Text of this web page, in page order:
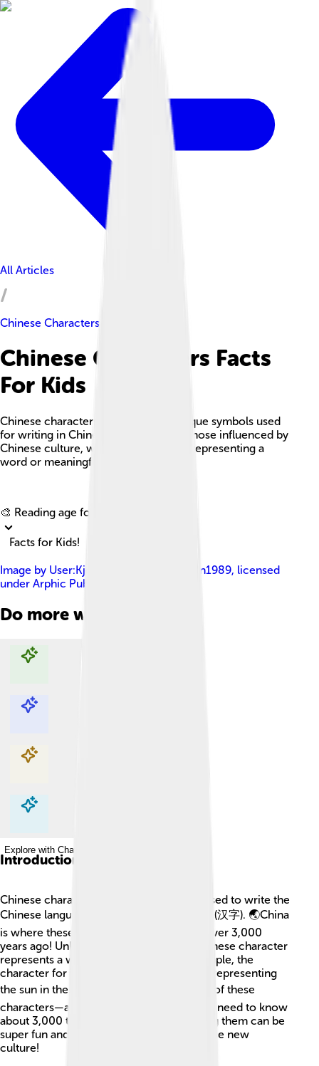
All Articles
Chinese Characters
Chinese Characters Facts
For Kids
Chinese characters, or 'hanzi', are unique symbols used
for writing in Chinese languages and those influenced by
Chinese culture, with each character representing a
word or meaningful part of a word.
🎨 Reading age for
Facts for Kids!
Image by User:Kjoonlee , User:Tomchen1989, licensed
under Arphic Public License
Do more with AI
Explore with ChatDino
Explore with ChatDino
Explore with ChatDino
Explore with ChatDino
Introduction
Chinese characters are special symbols used to write the
Chinese language! They are called "hànzì" (汉字). 🌏China
is where these characters were created over 3,000
years ago! Unlike English letters, each Chinese character
represents a word or a meaning. For example, the
character for "sun" (日) looks like a circle, representing
the sun in the sky. ☀️ There are thousands of these
characters—around 50,000—but you only need to know
about 3,000 to read a newspaper. Learning them can be
super fun and helps you understand a whole new
culture!